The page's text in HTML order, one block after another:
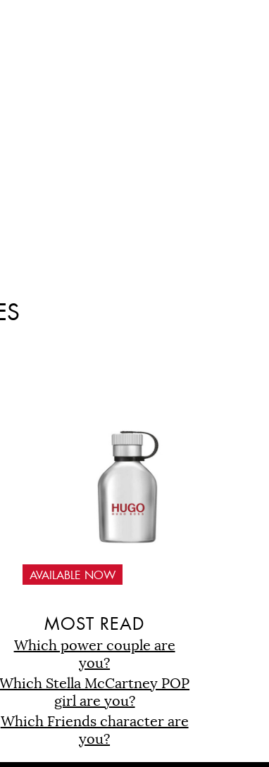
AVAILABLE NOW
MOST READ
Which power couple are
you?
Which Stella McCartney POP
girl are you?
Which Friends character are
you?